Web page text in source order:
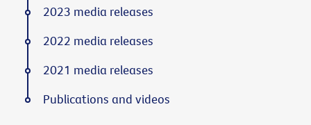
2023 media releases
2022 media releases
2021 media releases
Publications and videos